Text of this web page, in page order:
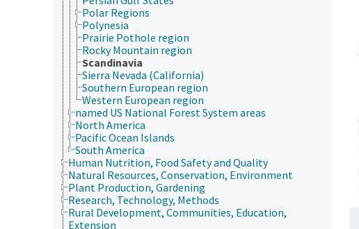
Polar Regions
Polynesia
Prairie Pothole region
Rocky Mountain region
Scandinavia
Sierra Nevada (California)
Southern European region
Western European region
named US National Forest System areas
North America
Pacific Ocean Islands
South America
Human Nutrition, Food Safety and Quality
Natural Resources, Conservation, Environment
Plant Production, Gardening
Research, Technology, Methods
Rural Development, Communities, Education,
Extension